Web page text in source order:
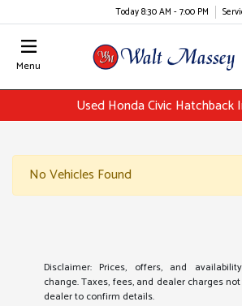
Today 8:30 AM - 7:00 PM
Menu
Used Honda Civic Hatchback
No Vehicles Found
Disclaimer: Prices, offers, and
change. Taxes, fees, and dealer charges
dealer to confirm details.